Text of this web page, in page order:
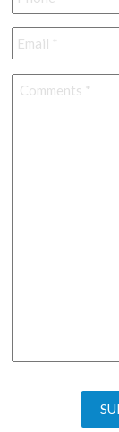
Email *
Comments *